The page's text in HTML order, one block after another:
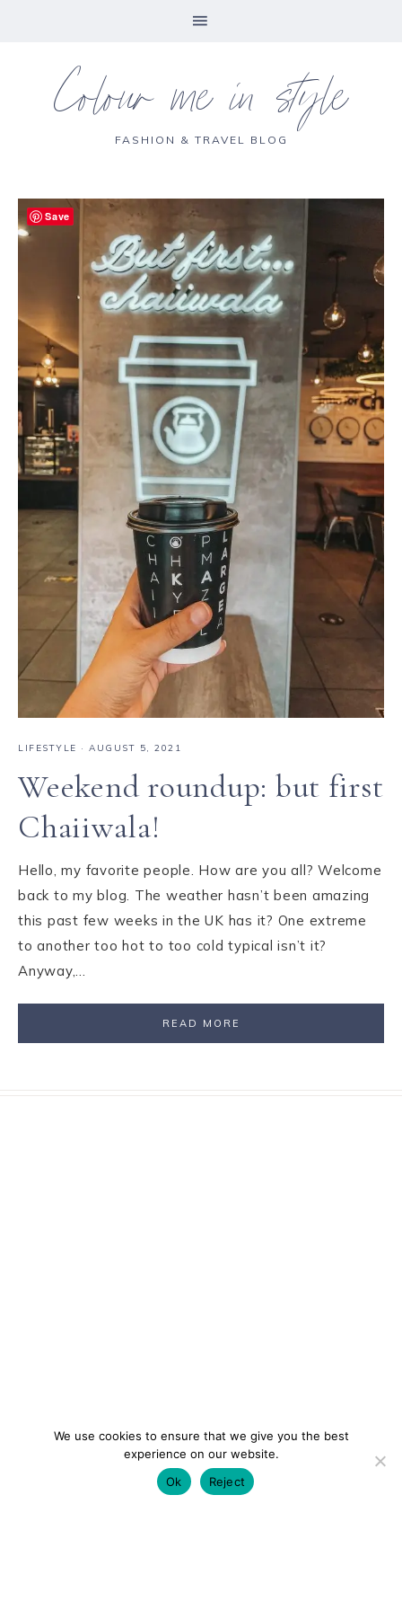
Colour me in style
FASHION & TRAVEL BLOG
LIFESTYLE · AUGUST 5, 2021
Weekend roundup: but first
Chaiiwala!
Hello, my favorite people. How are you all? Welcome
back to my blog. The weather hasn’t been amazing
this past few weeks in the UK has it? One extreme
to another too hot to too cold typical isn’t it?
Anyway,…
READ MORE
We use cookies to ensure that we give you the best
experience on our website.
Ok
Reject
Save